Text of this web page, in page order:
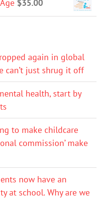
$35.00
again in global
can’t just shrug it off
health, start by
to make childcare
commission’ make
now have an
at school. Why are we